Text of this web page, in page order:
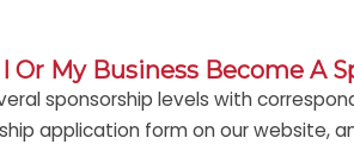
Or My Business Become A
sponsorship levels with
application form on our website,